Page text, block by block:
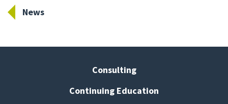
News
Consulting
Continuing Education